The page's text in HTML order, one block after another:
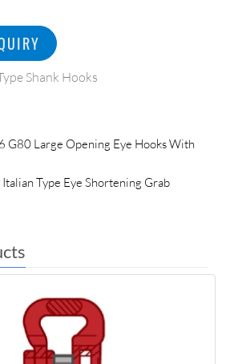
Shank Hooks
Large Opening Eye Hooks With
Type Eye Shortening Grab